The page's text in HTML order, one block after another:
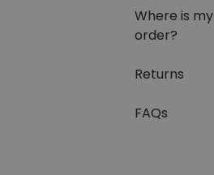
Where is my
order?
Returns
FAQs